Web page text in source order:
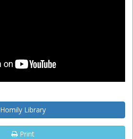
Homily Library
Print